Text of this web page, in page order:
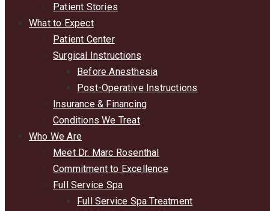
Patient Stories
What to Expect
Patient Center
Surgical Instructions
Before Anesthesia
Post-Operative Instructions
Insurance & Financing
Conditions We Treat
Who We Are
Meet Dr. Marc Rosenthal
Commitment to Excellence
Full Service Spa
Full Service Spa Treatment